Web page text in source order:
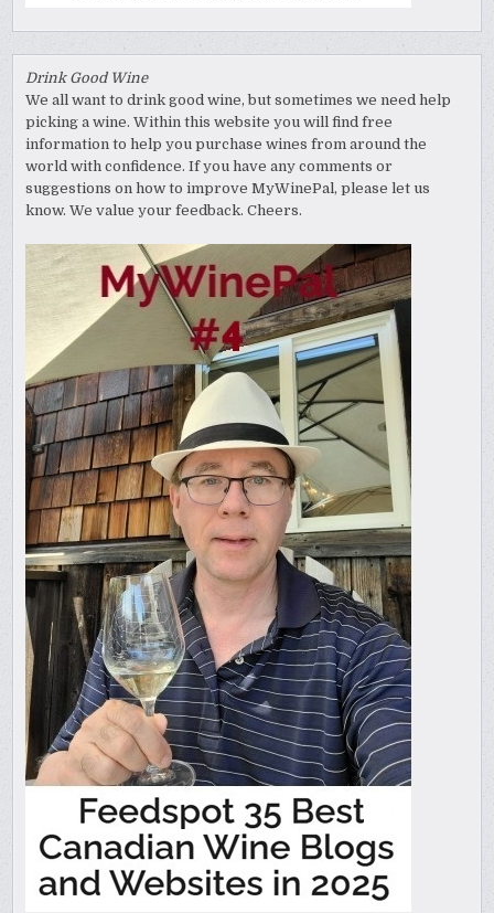
Drink Good Wine
We all want to drink good wine, but sometimes we need help
picking a wine. Within this website you will find free
information to help you purchase wines from around the
world with confidence. If you have any comments or
suggestions on how to improve MyWinePal, please let us
know. We value your feedback. Cheers.